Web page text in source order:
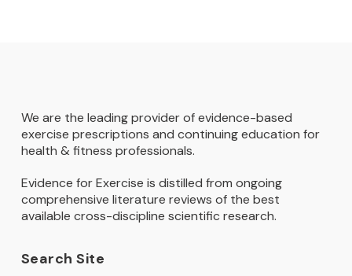
We are the leading provider of evidence-based
exercise prescriptions and continuing education for
health & fitness professionals.
Evidence for Exercise is distilled from ongoing
comprehensive literature reviews of the best
available cross-discipline scientific research.
Search Site